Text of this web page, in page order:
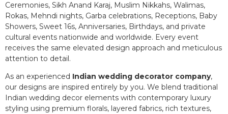
Ceremonies, Sikh Anand Karaj, Muslim Nikkahs, Walimas,
Rokas, Mehndi nights, Garba celebrations, Receptions, Baby
Showers, Sweet 16s, Anniversaries, Birthdays, and private
cultural events nationwide and worldwide. Every event
receives the same elevated design approach and meticulous
attention to detail.
As an experienced Indian wedding decorator company,
our designs are inspired entirely by you. We blend traditional
Indian wedding decor elements with contemporary luxury
styling using premium florals, layered fabrics, rich textures,